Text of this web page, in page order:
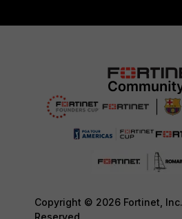
Copyright © 2026 Fortinet,
Reserved.